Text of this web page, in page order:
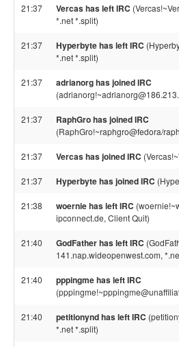
21:37 Vercas has left IRC
*.net *.split)
21:37 Hyperbyte has left IRC
*.net *.split)
21:37 adrianorg has joined IRC
21:37 RaphGro has joined IRC
(RaphGro!~raphgro@fedora/
21:37 Vercas has joined IRC
21:37 Hyperbyte has joined IRC
21:38 woernie has left IRC
ipconnect.de, Client Quit)
21:40 GodFather has left IRC
141.nap.wideopenwest.com,
21:40 pppingme has left IRC
21:40 petitionynd has left IRC
*.net *.split)